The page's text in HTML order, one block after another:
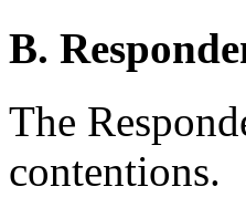
B.
The
contentions.